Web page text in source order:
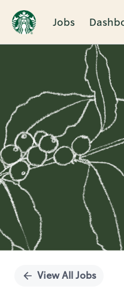
Jobs
Single
View All Jobs